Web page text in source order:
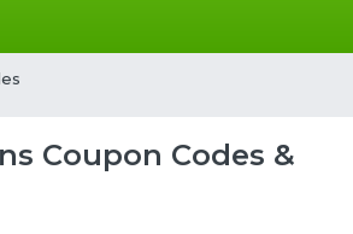
Coupon Codes &